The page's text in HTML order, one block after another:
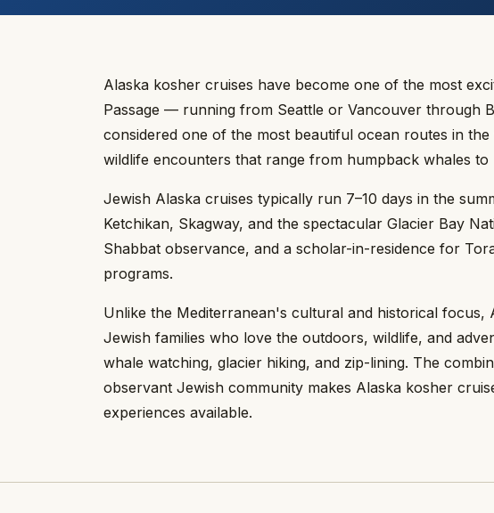
Alaska kosher cruises have become one of the most
Passage — running from Seattle or Vancouver through
considered one of the most beautiful ocean routes in
wildlife encounters that range from humpback whales to
Jewish Alaska cruises typically run 7–10 days in the
Ketchikan, Skagway, and the spectacular Glacier Bay
Shabbat observance, and a scholar-in-residence for
programs.
Unlike the Mediterranean's cultural and historical
Jewish families who love the outdoors, wildlife, and
whale watching, glacier hiking, and zip-lining. The
observant Jewish community makes Alaska kosher
experiences available.